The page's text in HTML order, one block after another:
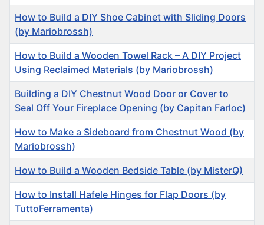
How to Build a DIY Shoe Cabinet with Sliding Doors
(by Mariobrossh)
How to Build a Wooden Towel Rack – A DIY Project
Using Reclaimed Materials (by Mariobrossh)
Building a DIY Chestnut Wood Door or Cover to
Seal Off Your Fireplace Opening (by Capitan Farloc)
How to Make a Sideboard from Chestnut Wood (by
Mariobrossh)
How to Build a Wooden Bedside Table (by MisterQ)
How to Install Hafele Hinges for Flap Doors (by
TuttoFerramenta)